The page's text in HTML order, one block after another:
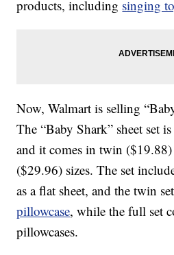
products, including singing
Now, Walmart is selling
The “Baby Shark” sheet set
and it comes in twin
($29.96) sizes. The set
as a flat sheet, and the twin
pillowcase, while the full set
pillowcases.